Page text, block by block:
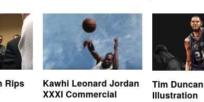
Rips
Kawhi Leonard Jordan
XXXI Commercial
Tim
Illustration